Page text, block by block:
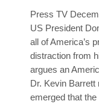
Press TV
US President
all of America’s
distraction from
argues an
Dr. Kevin
emerged that